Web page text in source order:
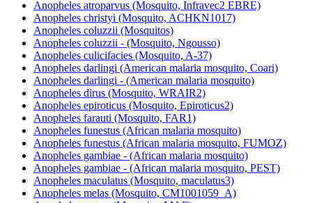
Anopheles atroparvus (Mosquito, Infravec2 EBRE)
Anopheles christyi (Mosquito, ACHKN1017)
Anopheles coluzzii (Mosquitos)
Anopheles coluzzii - (Mosquito, Ngousso)
Anopheles culicifacies (Mosquito, A-37)
Anopheles darlingi (American malaria mosquito, Coari)
Anopheles darlingi - (American malaria mosquito)
Anopheles dirus (Mosquito, WRAIR2)
Anopheles epiroticus (Mosquito, Epiroticus2)
Anopheles farauti (Mosquito, FAR1)
Anopheles funestus (African malaria mosquito)
Anopheles funestus (African malaria mosquito, FUMOZ)
Anopheles gambiae - (African malaria mosquito)
Anopheles gambiae - (African malaria mosquito, PEST)
Anopheles maculatus (Mosquito, maculatus3)
Anopheles melas (Mosquito, CM1001059_A)